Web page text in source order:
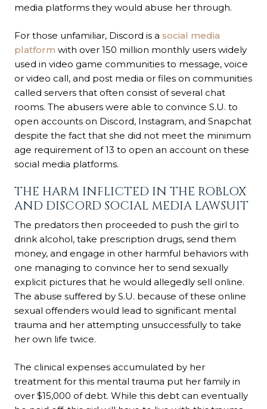
media platforms they would abuse her through.
For those unfamiliar, Discord is a social media
platform with over 150 million monthly users widely
used in video game communities to message, voice
or video call, and post media or files on communities
called servers that often consist of several chat
rooms. The abusers were able to convince S.U. to
open accounts on Discord, Instagram, and Snapchat
despite the fact that she did not meet the minimum
age requirement of 13 to open an account on these
social media platforms.
THE HARM INFLICTED IN THE ROBLOX
AND DISCORD SOCIAL MEDIA LAWSUIT
The predators then proceeded to push the girl to
drink alcohol, take prescription drugs, send them
money, and engage in other harmful behaviors with
one managing to convince her to send sexually
explicit pictures that he would allegedly sell online.
The abuse suffered by S.U. because of these online
sexual offenders would lead to significant mental
trauma and her attempting unsuccessfully to take
her own life twice.
The clinical expenses accumulated by her
treatment for this mental trauma put her family in
over $15,000 of debt. While this debt can eventually